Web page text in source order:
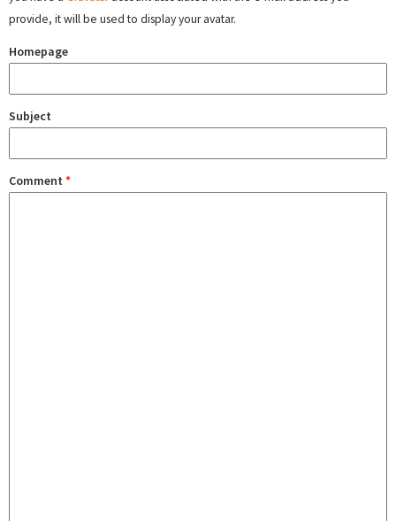
provide, it will be used to display your avatar.
Homepage
Subject
Comment *